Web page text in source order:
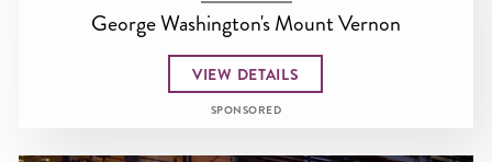
George Washington's Mount Vernon
VIEW DETAILS
SPONSORED